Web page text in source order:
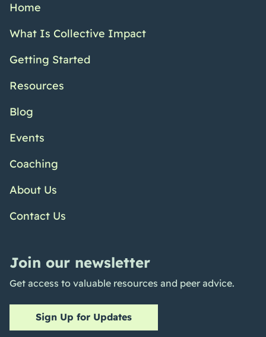
Home
What Is Collective Impact
Getting Started
Resources
Blog
Events
Coaching
About Us
Contact Us
Join our newsletter
Get access to valuable resources and peer advice.
Sign Up for Updates